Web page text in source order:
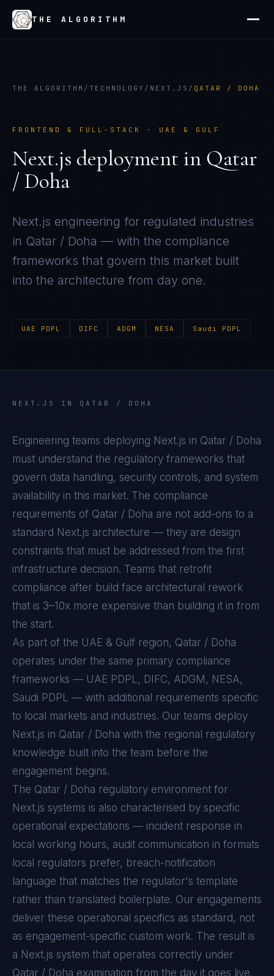
THE ALGORITHM
THE ALGORITHM / TECHNOLOGY / NEXT.JS / QATAR / DOHA
FRONTEND & FULL-STACK · UAE & GULF
Next.js deployment in Qatar
/ Doha
Next.js engineering for regulated industries
in Qatar / Doha — with the compliance
frameworks that govern this market built
into the architecture from day one.
UAE PDPL DIFC ADGM NESA Saudi PDPL
NEXT.JS IN QATAR / DOHA
Engineering teams deploying Next.js in Qatar / Doha
must understand the regulatory frameworks that
govern data handling, security controls, and system
availability in this market. The compliance
requirements of Qatar / Doha are not add-ons to a
standard Next.js architecture — they are design
constraints that must be addressed from the first
infrastructure decision. Teams that retrofit
compliance after build face architectural rework
that is 3–10x more expensive than building it in from
the start.
As part of the UAE & Gulf region, Qatar / Doha
operates under the same primary compliance
frameworks — UAE PDPL, DIFC, ADGM, NESA,
Saudi PDPL — with additional requirements specific
to local markets and industries. Our teams deploy
Next.js in Qatar / Doha with the regional regulatory
knowledge built into the team before the
engagement begins.
The Qatar / Doha regulatory environment for
Next.js systems is also characterised by specific
operational expectations — incident response in
local working hours, audit communication in formats
local regulators prefer, breach-notification
language that matches the regulator's template
rather than translated boilerplate. Our engagements
deliver these operational specifics as standard, not
as engagement-specific custom work. The result is
a Next.js system that operates correctly under
Qatar / Doha examination from the day it goes live,